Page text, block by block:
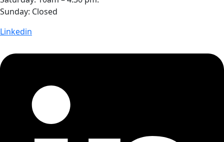
Sunday: Closed
Linkedin